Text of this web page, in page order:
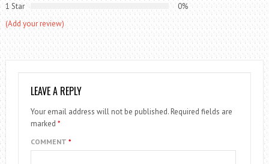
1 Star
0%
(Add your review)
LEAVE A REPLY
Your email address will not be published. Required fields are
marked *
COMMENT *